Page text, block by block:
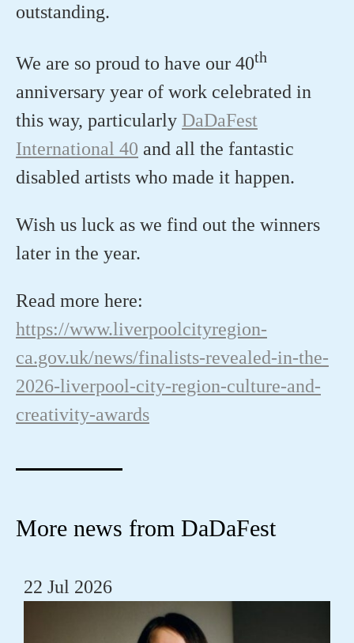
outstanding.
We are so proud to have our 40th
anniversary year of work celebrated in
this way, particularly DaDaFest
International 40 and all the fantastic
disabled artists who made it happen.
Wish us luck as we find out the winners
later in the year.
Read more here:
https://www.liverpoolcityregion-
ca.gov.uk/news/finalists-revealed-in-the-
2026-liverpool-city-region-culture-and-
creativity-awards
More news from DaDaFest
22 Jul 2026